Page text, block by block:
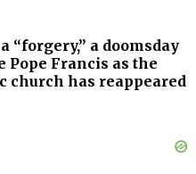
“forgery,” a doomsday
Pope Francis as the
church has reappeared